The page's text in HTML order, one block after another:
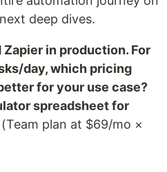
deep dives.
in production. For
day, which pricing
for your use case?
spreadsheet for
plan at $69/mo ×